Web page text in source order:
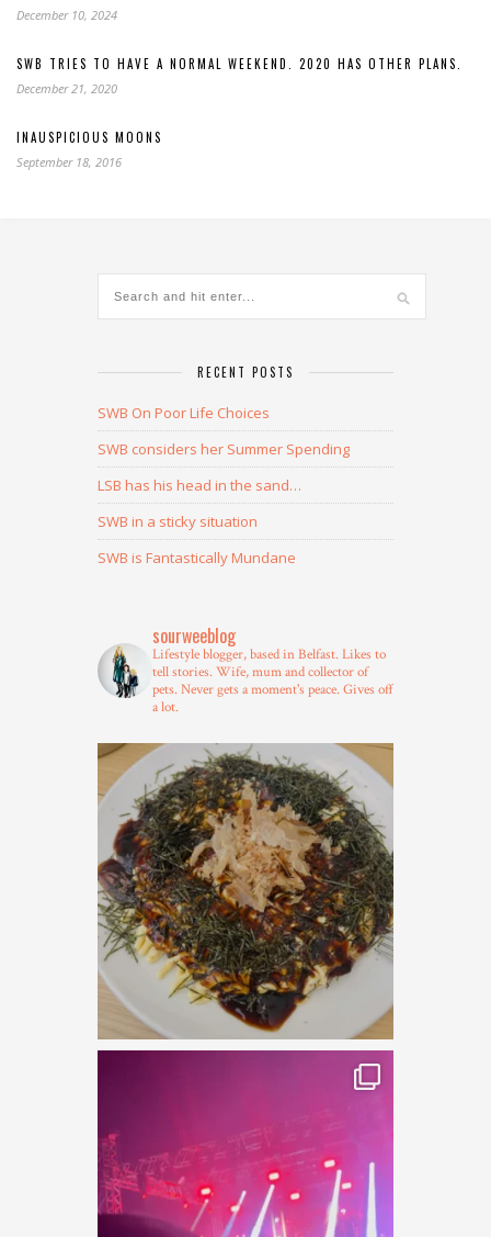
December 10, 2024
SWB TRIES TO HAVE A NORMAL WEEKEND. 2020 HAS OTHER PLANS.
December 21, 2020
INAUSPICIOUS MOONS
September 18, 2016
RECENT POSTS
SWB On Poor Life Choices
SWB considers her Summer Spending
LSB has his head in the sand…
SWB in a sticky situation
SWB is Fantastically Mundane
sourweeblog
Lifestyle blogger, based in Belfast. Likes to
tell stories. Wife, mum and collector of
pets. Never gets a moment's peace. Gives off
a lot.